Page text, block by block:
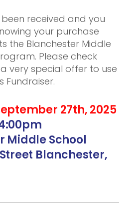
been received and you
your purchase
the Blanchester Middle
Please check
very special offer to use
Fundraiser.
27th, 2025
Middle School
Blanchester,